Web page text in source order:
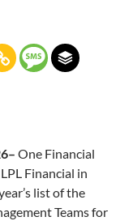
One Financial
Financial in
list of the
Teams for